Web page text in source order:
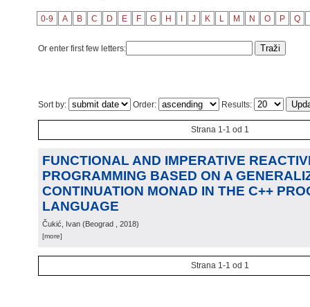
0-9 A B C D E F G H J K L M N O P Q
Or enter first few letters:
Sort by: Order: Results:
Strana 1-1 od 1
FUNCTIONAL AND IMPERATIVE
PROGRAMMING BASED ON A
CONTINUATION MONAD IN THE C++
LANGUAGE
Čukić, Ivan (Beograd , 2018)
[more]
Strana 1-1 od 1